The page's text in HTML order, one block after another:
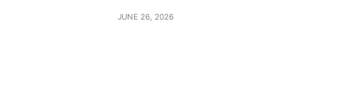
JUNE 26, 2026